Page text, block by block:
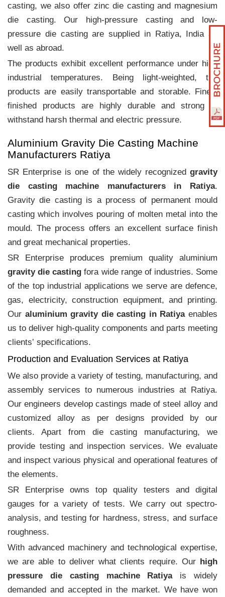
casting, we also offer zinc die casting and magnesium
die casting. Our high-pressure casting and low-
pressure die casting are supplied in Ratiya, India as
well as abroad.
The products exhibit excellent performance under high
industrial temperatures. Being light-weighted, the
products are easily transportable and storable. Finely
finished products are highly durable and strong to
withstand harsh thermal and electric pressure.
Aluminium Gravity Die Casting Machine
Manufacturers Ratiya
SR Enterprise is one of the widely recognized gravity
die casting machine manufacturers in Ratiya.
Gravity die casting is a process of permanent mould
casting which involves pouring of molten metal into the
mould. The process offers an excellent surface finish
and great mechanical properties.
SR Enterprise produces premium quality aluminium
gravity die casting fora wide range of industries. Some
of the top industrial applications we serve are defence,
gas, electricity, construction equipment, and printing.
Our aluminium gravity die casting in Ratiyaenables
us to deliver high-quality components and parts meeting
clients‛ specifications.
Production and Evaluation Services at Ratiya
We also provide a variety of testing, manufacturing, and
assembly services to numerous industries at Ratiya.
Our engineers develop castings made of steel alloy and
customized alloy as per designs provided by our
clients. Apart from die casting manufacturing, we
provide testing and inspection services. We evaluate
and inspect various physical and operational features of
the elements.
SR Enterprise owns top quality testers and digital
gauges for a variety of tests. We carry out spectro-
analysis, and testing for hardness, stress, and surface
roughness.
With advanced machinery and technological expertise,
we are able to deliver what clients require. Our high
pressure die casting machine Ratiyais widely
demanded and accepted in the market. We have won